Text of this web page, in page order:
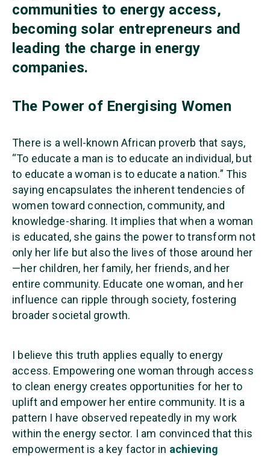
communities to energy access,
becoming solar entrepreneurs and
leading the charge in energy
companies.
The Power of Energising Women
There is a well-known African proverb that says,
“To educate a man is to educate an individual, but
to educate a woman is to educate a nation.” This
saying encapsulates the inherent tendencies of
women toward connection, community, and
knowledge-sharing. It implies that when a woman
is educated, she gains the power to transform not
only her life but also the lives of those around her
—her children, her family, her friends, and her
entire community. Educate one woman, and her
influence can ripple through society, fostering
broader societal growth.
I believe this truth applies equally to energy
access. Empowering one woman through access
to clean energy creates opportunities for her to
uplift and empower her entire community. It is a
pattern I have observed repeatedly in my work
within the energy sector. I am convinced that this
empowerment is a key factor in achieving